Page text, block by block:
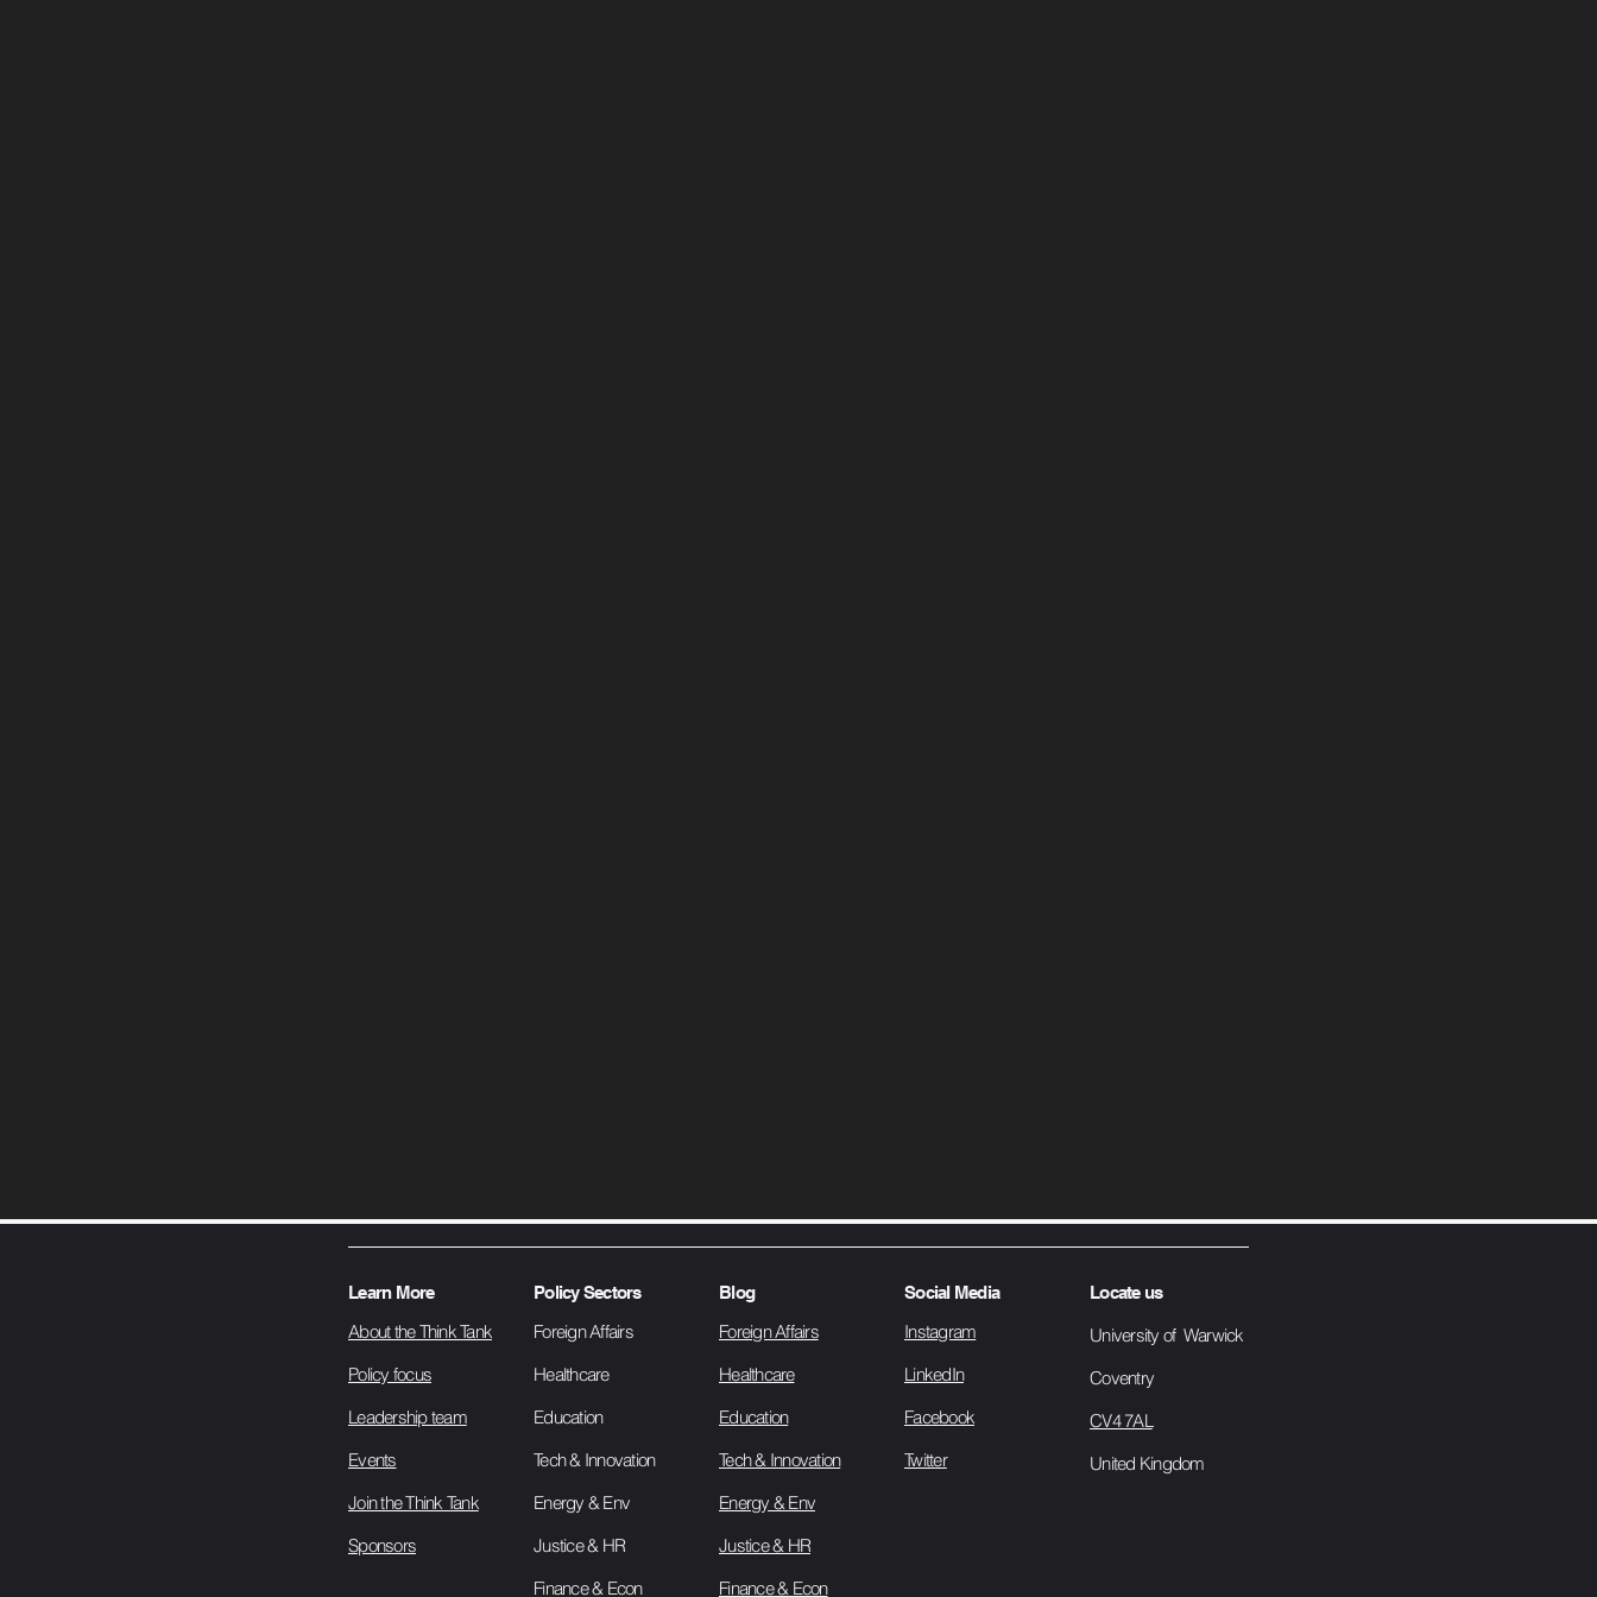
Learn More
About the Think Tank
Policy focus
Leadership team
Events
Join the Think Tank
Sponsors
Policy Sectors
Foreign Affairs
Healthcare
Education
Tech & Innovation
Energy & Env
Justice & HR
Finance & Econ
Blog
Foreign Affairs
Healthcare
Education
Tech & Innovation
Social Media
Instagram
LinkedIn
Facebook
Twitter
Locate us
University of Warwick
Coventry
CV4 7AL
United Kingdom
Energy & Env
Justice & HR
Finance & Econ